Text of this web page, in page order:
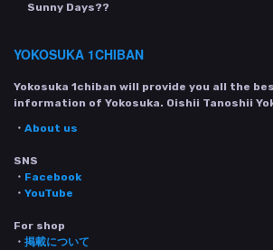
Sunny Days??
YOKOSUKA 1CHIBAN
Yokosuka 1chiban will provide you all the
information of Yokosuka. Oishii Tanoshii
・ About us
SNS
・ Facebook
・ YouTube
For shop
・ 掲載について